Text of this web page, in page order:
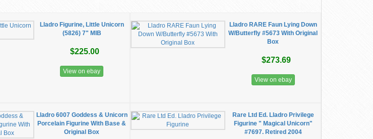
Lladro Figurine, Little Unicorn
(5826) 7" MIB
$225.00
View on ebay
Lladro RARE Faun Lying Down
W/Butterfly #5673 With Original
Box
$273.69
View on ebay
Lladro 6007 Goddess & Unicorn
Porcelain Figurine With Base &
Original Box
Rare Ltd Ed. Lladro Privilege
Figurine " Magical Unicorn"
#7697. Retired 2004